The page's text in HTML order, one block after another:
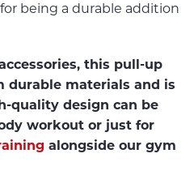
being a durable addition
this pull-up
durable materials and is
quality design can be
workout or just for
alongside our gym